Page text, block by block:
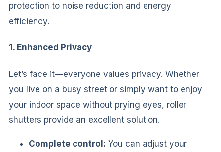
protection to noise reduction and energy
efficiency.
1. Enhanced Privacy
Let’s face it—everyone values privacy. Whether
you live on a busy street or simply want to enjoy
your indoor space without prying eyes, roller
shutters provide an excellent solution.
Complete control: You can adjust your